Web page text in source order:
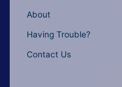
About
Having Trouble?
Contact Us